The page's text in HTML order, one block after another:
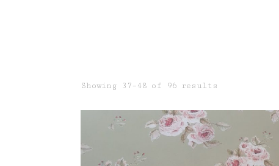
Showing 37–48 of 96 results
latest